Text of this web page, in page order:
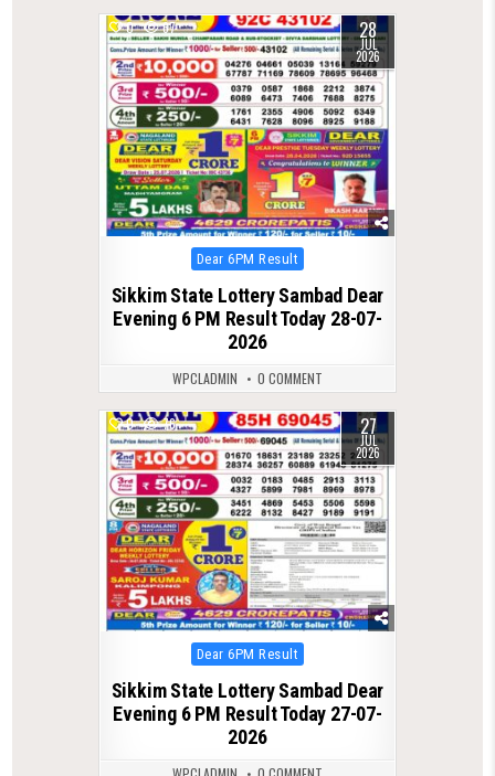
0 67 28
JUL
2026
Posted
in
Dear 6PM Result
Sikkim State Lottery Sambad Dear
Evening 6 PM Result Today 28-07-
2026
WPCLADMIN 0 COMMENT
0 76 27
JUL
2026
Posted
in
Dear 6PM Result
Sikkim State Lottery Sambad Dear
Evening 6 PM Result Today 27-07-
2026